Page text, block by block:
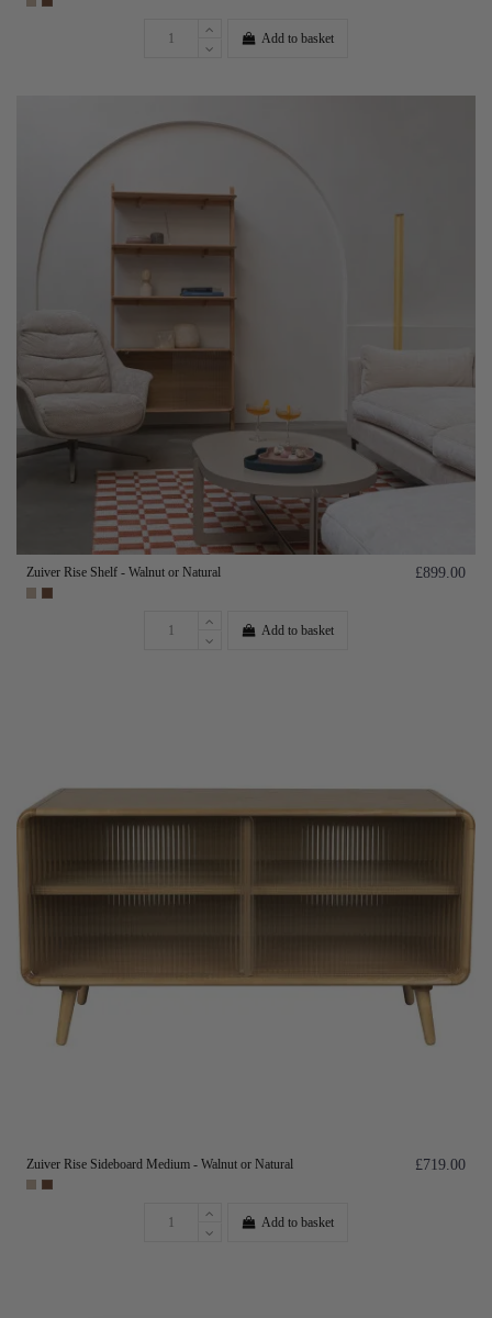
Add to basket
Zuiver Rise Shelf - Walnut or Natural £899.00
Add to basket
Zuiver Rise Sideboard Medium - Walnut or Natural £719.00
Add to basket